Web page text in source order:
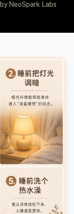
by NeoSpark Labs